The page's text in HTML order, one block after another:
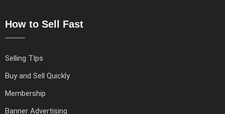
How to Sell Fast
Selling TIps
Buy and Sell Quickly
Membership
Banner Advertising